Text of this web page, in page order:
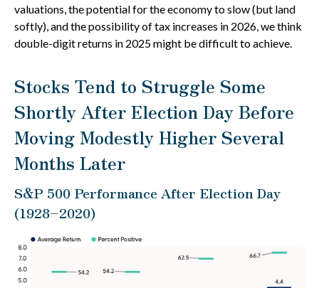
valuations, the potential for the economy to slow (but land
softly), and the possibility of tax increases in 2026, we think
double-digit returns in 2025 might be difficult to achieve.
Stocks Tend to Struggle Some
Shortly After Election Day Before
Moving Modestly Higher Several
Months Later
S&P 500 Performance After Election Day
(1928–2020)